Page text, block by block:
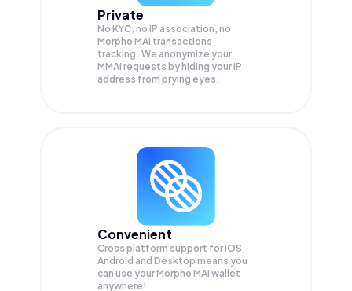
Private
No KYC, no IP association, no
Morpho MAI transactions
tracking. We anonymize your
MMAI requests by hiding your IP
address from prying eyes.
Convenient
Cross platform support for iOS,
Android and Desktop means you
can use your Morpho MAI wallet
anywhere!